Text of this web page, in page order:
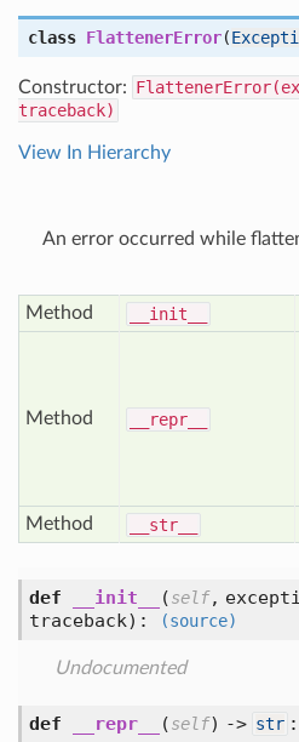
class FlattenerError(
Constructor:
traceback)
View In Hierarchy
An error occurred while
Method __init__
Method __repr__
Method
__str__
def __init__ (self,
traceback): (source)
Undocumented
def __repr__ (self) -> str :